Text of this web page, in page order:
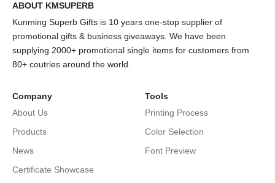
ABOUT KMSUPERB
Kunming Superb Gifts is 10 years one-stop supplier of
promotional gifts & business giveaways. We have been
supplying 2000+ promotional single items for customers from
80+ coutries around the world.
Company
About Us
Products
News
Certificate Showcase
Tools
Printing Process
Color Selection
Font Preview